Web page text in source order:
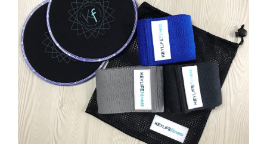
WooCommerce Cart
ADD TO CART / DETAILS